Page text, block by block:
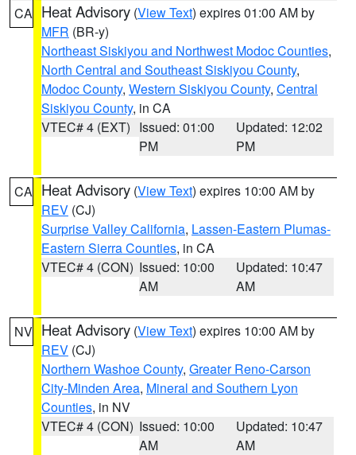
CA Heat Advisory (View Text) expires 01:00 AM by
MFR (BR-y)
Northeast Siskiyou and Northwest Modoc Counties,
North Central and Southeast Siskiyou County,
Modoc County, Western Siskiyou County, Central
Siskiyou County, in CA
VTEC# 4 (EXT) Issued: 01:00
PM
Updated: 12:02
PM
CA Heat Advisory (View Text) expires 10:00 AM by
REV (CJ)
Surprise Valley California, Lassen-Eastern Plumas-
Eastern Sierra Counties, in CA
VTEC# 4 (CON) Issued: 10:00
AM
Updated: 10:47
AM
NV Heat Advisory (View Text) expires 10:00 AM by
REV (CJ)
Northern Washoe County, Greater Reno-Carson
City-Minden Area, Mineral and Southern Lyon
Counties, in NV
VTEC# 4 (CON) Issued: 10:00
AM
Updated: 10:47
AM